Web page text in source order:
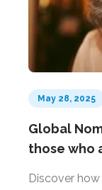
May 28, 2025
Global
those who
Discover